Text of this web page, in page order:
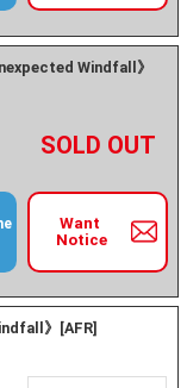
Windfall》
－ +
Want
Notice
》[AFR]